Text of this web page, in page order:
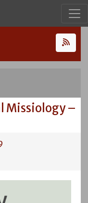
Missiology –